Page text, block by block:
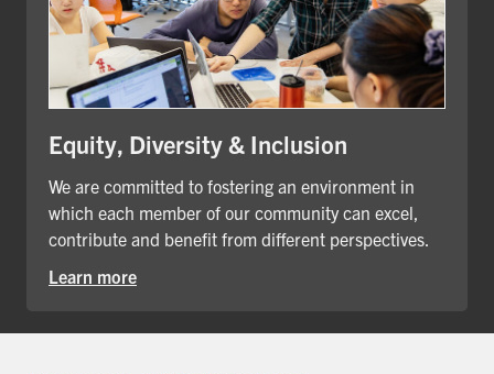
Equity, Diversity & Inclusion
We are committed to fostering an environment in
which each member of our community can excel,
contribute and benefit from different perspectives.
Learn more